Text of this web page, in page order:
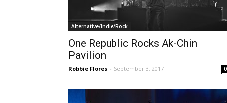
Alternative/Indie/Rock
One Republic Rocks Ak-Chin
Pavilion
Robbie Flores - September 3, 2017 0